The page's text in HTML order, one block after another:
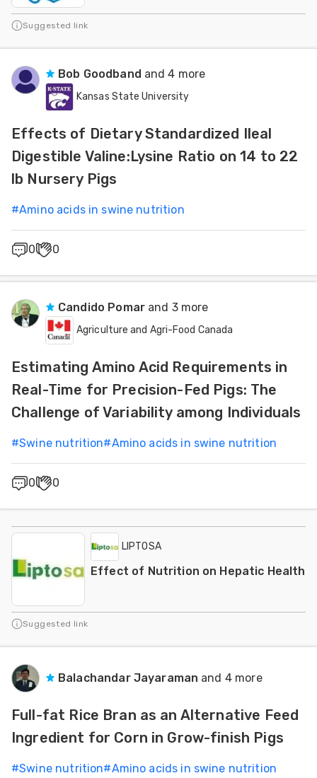
Suggested link
Bob Goodband and 4 more
Kansas State University
Effects of Dietary Standardized Ileal
Digestible Valine:Lysine Ratio on 14 to 22
lb Nursery Pigs
#Amino acids in swine nutrition
0 0
Candido Pomar and 3 more
Agriculture and Agri-Food Canada
Estimating Amino Acid Requirements in
Real-Time for Precision-Fed Pigs: The
Challenge of Variability among Individuals
#Swine nutrition#Amino acids in swine nutrition
0 0
LIPTOSA
Effect of Nutrition on Hepatic Health
Suggested link
Balachandar Jayaraman and 4 more
Full-fat Rice Bran as an Alternative Feed
Ingredient for Corn in Grow-finish Pigs
#Swine nutrition#Amino acids in swine nutrition